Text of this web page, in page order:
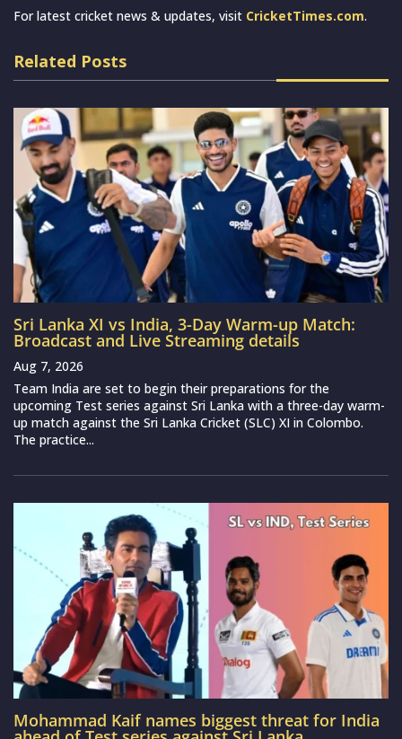
For latest cricket news & updates, visit CricketTimes.com.
Related Posts
Sri Lanka XI vs India, 3-Day Warm-up Match:
Broadcast and Live Streaming details
Aug 7, 2026
Team India are set to begin their preparations for the
upcoming Test series against Sri Lanka with a three-day warm-
up match against the Sri Lanka Cricket (SLC) XI in Colombo.
The practice...
Mohammad Kaif names biggest threat for India